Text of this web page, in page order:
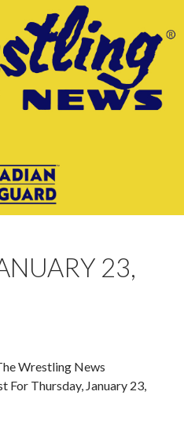
23,
Wrestling News
For Thursday, January 23,